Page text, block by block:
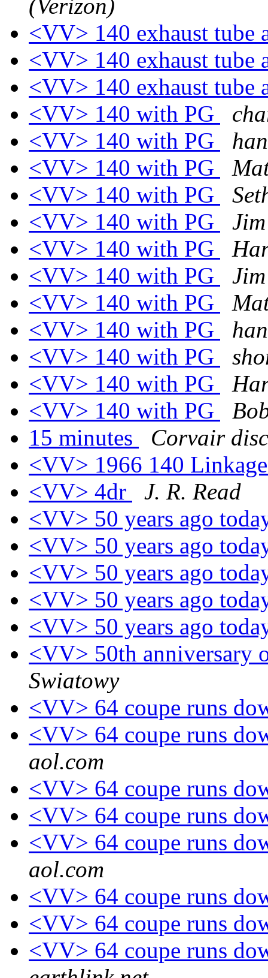
(Verizon)
<VV> 140 exhaust tube
<VV> 140 exhaust tube
<VV> 140 exhaust tube
<VV> 140 with PG
<VV> 140 with PG
<VV> 140 with PG
<VV> 140 with PG
<VV> 140 with PG
<VV> 140 with PG
<VV> 140 with PG
<VV> 140 with PG
<VV> 140 with PG
<VV> 140 with PG
<VV> 140 with PG
<VV> 140 with PG
15 minutes
Corvair
<VV> 1966 140
<VV> 4dr
J. R. Read
<VV> 50 years ago
<VV> 50 years ago
<VV> 50 years ago
<VV> 50 years ago
<VV> 50 years ago
<VV> 50th anniversary
Swiatowy
<VV> 64 coupe runs
<VV> 64 coupe runs
aol.com
<VV> 64 coupe runs
<VV> 64 coupe runs
<VV> 64 coupe runs
aol.com
<VV> 64 coupe runs
<VV> 64 coupe runs
<VV> 64 coupe runs